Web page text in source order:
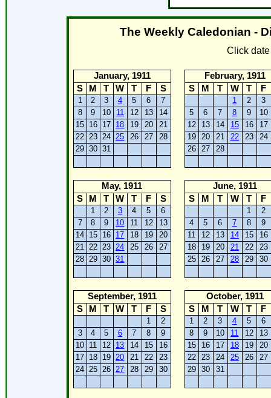
The Weekly Caledonian -
Click
January, 1911
February, 1911
S
M T W T F S S M T W T F
1 2 3 4 5 6 7 1 2
3
8
9 10 11 12 13 14 5 6 7 8 9
10
15 16 17 18 19 20 21 12 13 14 15 16
17
22 23 24 25 26 27 28 19 20 21 22 23
24
29 30 31 26 27 28
May, 1911
June, 1911
S
M T W T F S S M T W T F
1 2 3 4 5 6 1
2
7
8 9 10 11 12 13 4 5 6 7 8
9
14 15 16 17 18 19 20 11 12 13 14 15
16
21 22 23 24 25 26 27 18 19 20 21 22
23
28 29 30 31 25 26 27 28 29 30
September, 1911
October, 1911
S
M T W T F S S M T W T F
1 2 1 2 3 4 5
6
3
4 5 6 7 8 9 8 9 10 11 12
13
10 11 12 13 14 15 16 15 16 17 18 19
20
17 18 19 20 21 22 23 22 23 24 25 26
27
24 25 26 27 28 29 30 29 30 31